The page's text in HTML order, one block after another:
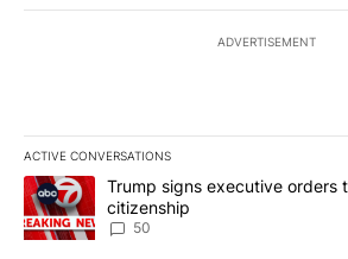
ADVERTISEMENT
ACTIVE CONVERSATIONS
The following is a list of the most
A trending article titled "Trump signs
Trump signs executive
citizenship
50